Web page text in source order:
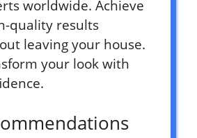
worldwide. Achieve
quality results
leaving your house.
your look with